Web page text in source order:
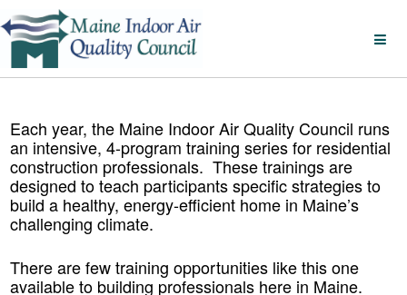
Each year, the Maine Indoor Air Quality Council runs
an intensive, 4-program training series for residential
construction professionals. These trainings are
designed to teach participants specific strategies to
build a healthy, energy-efficient home in Maine’s
challenging climate.
There are few training opportunities like this one
available to building professionals here in Maine.